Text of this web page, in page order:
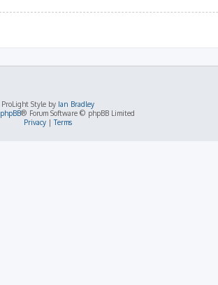
ProLight Style by Ian Bradley
phpBB® Forum Software © phpBB Limited
Privacy|Terms